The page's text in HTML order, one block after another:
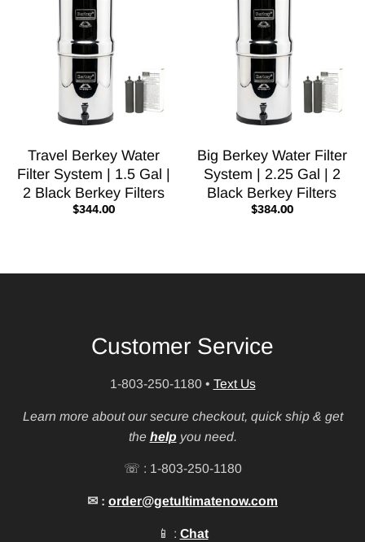
Travel Berkey Water
Filter System | 1.5 Gal |
2 Black Berkey Filters
$344.00
Big Berkey Water Filter
System | 2.25 Gal | 2
Black Berkey Filters
$384.00
Customer Service
1-803-250-1180 • Text Us
Learn more about our secure checkout, quick ship & get
the help you need.
☏ : 1-803-250-1180
✉ : order@getultimatenow.com
📱 : Chat